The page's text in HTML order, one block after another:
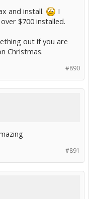
and install.
I
$700 installed.
out if you are
Christmas.
#890
#891